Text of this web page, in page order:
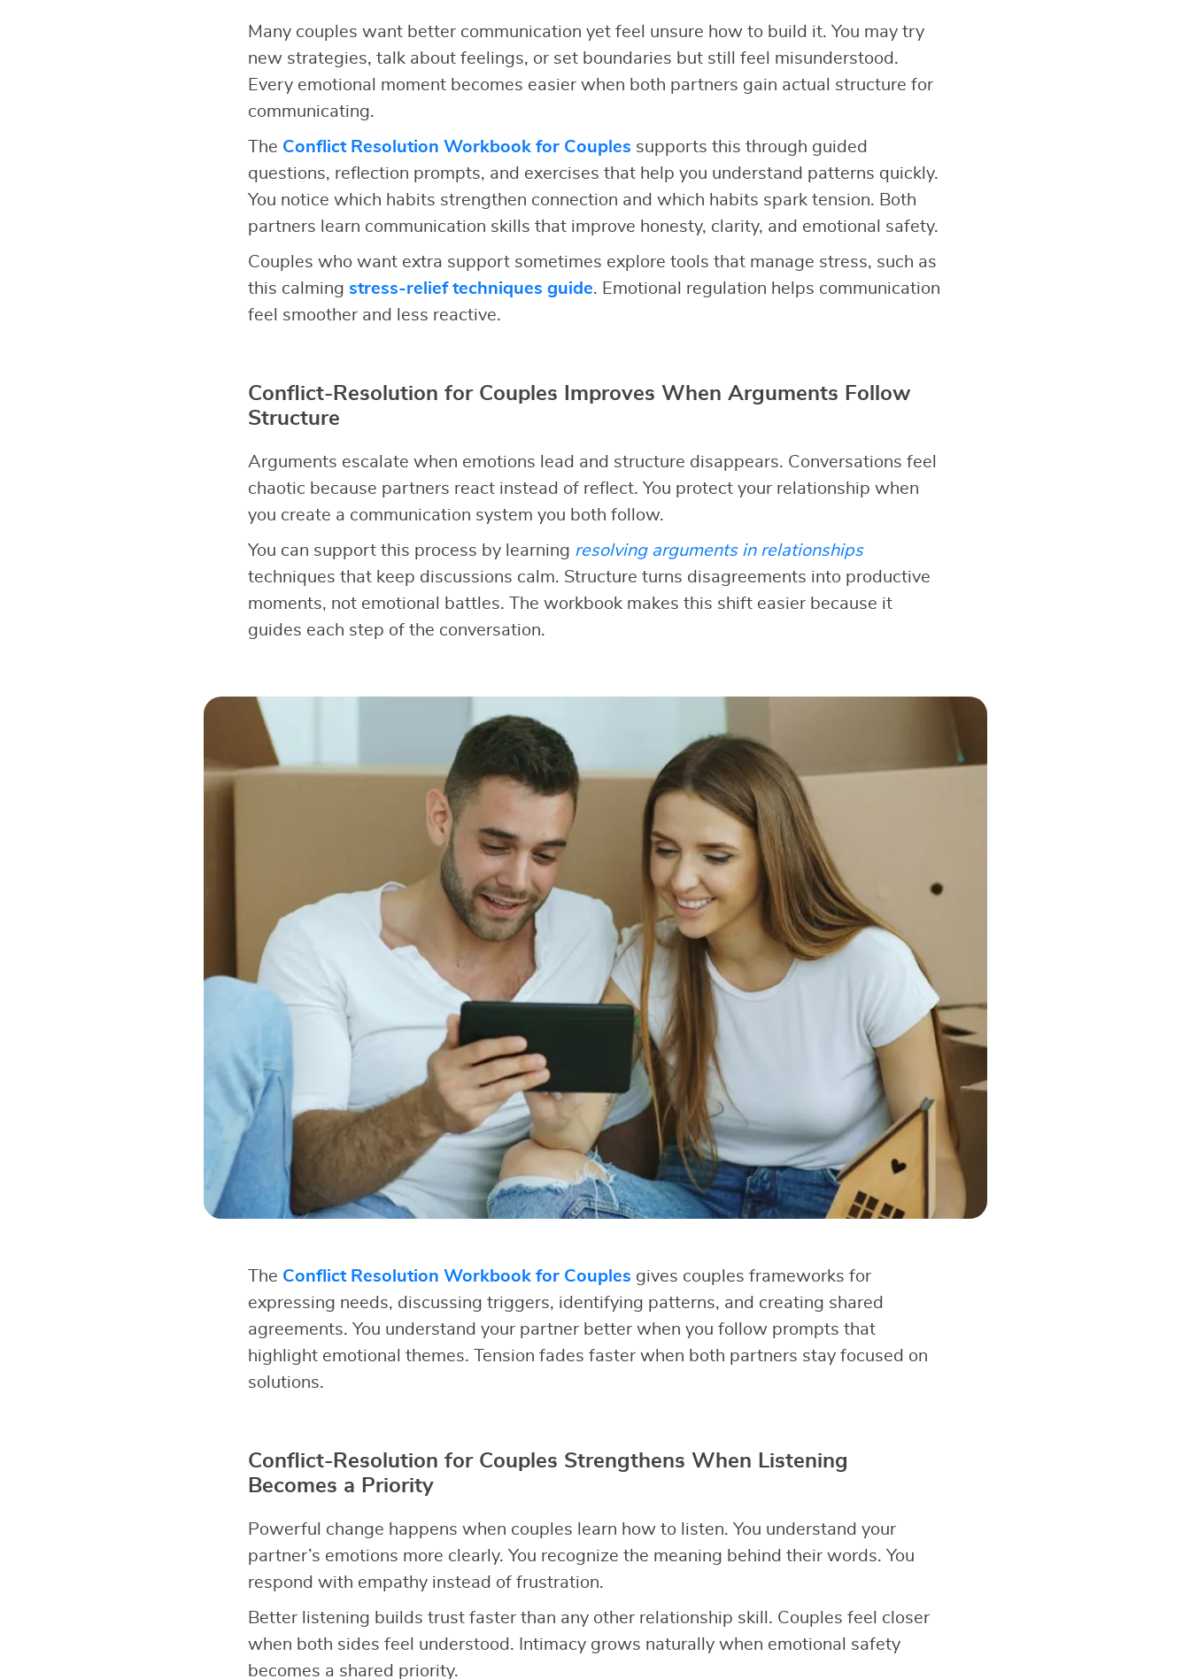
Many couples want better communication yet feel unsure how to build it. You may try
new strategies, talk about feelings, or set boundaries but still feel misunderstood.
Every emotional moment becomes easier when both partners gain actual structure for
communicating.
The Conflict Resolution Workbook for Couples supports this through guided
questions, reflection prompts, and exercises that help you understand patterns quickly.
You notice which habits strengthen connection and which habits spark tension. Both
partners learn communication skills that improve honesty, clarity, and emotional safety.
Couples who want extra support sometimes explore tools that manage stress, such as
this calming stress-relief techniques guide. Emotional regulation helps communication
feel smoother and less reactive.
Conflict-Resolution for Couples Improves When Arguments Follow
Structure
Arguments escalate when emotions lead and structure disappears. Conversations feel
chaotic because partners react instead of reflect. You protect your relationship when
you create a communication system you both follow.
You can support this process by learning resolving arguments in relationships
techniques that keep discussions calm. Structure turns disagreements into productive
moments, not emotional battles. The workbook makes this shift easier because it
guides each step of the conversation.
The Conflict Resolution Workbook for Couples gives couples frameworks for
expressing needs, discussing triggers, identifying patterns, and creating shared
agreements. You understand your partner better when you follow prompts that
highlight emotional themes. Tension fades faster when both partners stay focused on
solutions.
Conflict-Resolution for Couples Strengthens When Listening
Becomes a Priority
Powerful change happens when couples learn how to listen. You understand your
partner’s emotions more clearly. You recognize the meaning behind their words. You
respond with empathy instead of frustration.
Better listening builds trust faster than any other relationship skill. Couples feel closer
when both sides feel understood. Intimacy grows naturally when emotional safety
becomes a shared priority.